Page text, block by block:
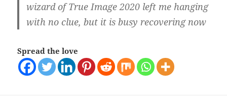
wizard of True Image 2020 left me hanging
with no clue, but it is busy recovering now
Spread the love